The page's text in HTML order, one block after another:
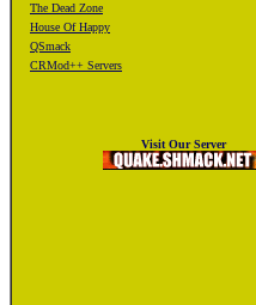
The Dead Zone
House Of Happy
QSmack
CRMod++ Servers
Visit Our Server